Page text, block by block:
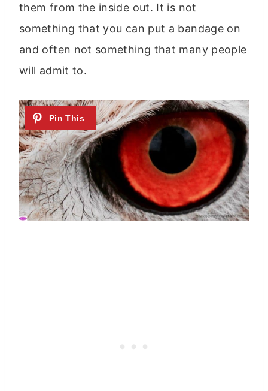
them from the inside out. It is not
something that you can put a bandage on
and often not something that many people
will admit to.